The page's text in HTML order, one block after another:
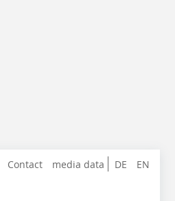
DE EN
Contact media data